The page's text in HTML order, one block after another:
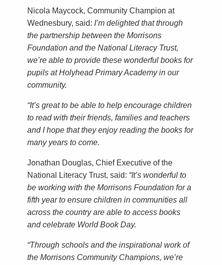
Nicola Maycock, Community Champion at
Wednesbury, said: I’m delighted that through
the partnership between the Morrisons
Foundation and the National Literacy Trust,
we’re able to provide these wonderful books for
pupils at Holyhead Primary Academy in our
community.
“It’s great to be able to help encourage children
to read with their friends, families and teachers
and I hope that they enjoy reading the books for
many years to come.
Jonathan Douglas, Chief Executive of the
National Literacy Trust, said: “It’s wonderful to
be working with the Morrisons Foundation for a
fifth year to ensure children in communities all
across the country are able to access books
and celebrate World Book Day.
“Through schools and the inspirational work of
the Morrisons Community Champions, we’re